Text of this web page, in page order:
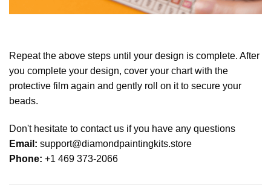
Repeat the above steps until your design is complete. After
you complete your design, cover your chart with the
protective film again and gently roll on it to secure your
beads.
Don't hesitate to contact us if you have any questions
Email: support@diamondpaintingkits.store
Phone: +1 469 373-2066